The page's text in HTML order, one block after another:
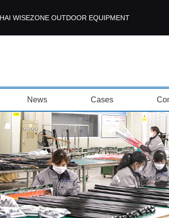
WISEZONE OUTDOOR EQUIPMENT
News Cases